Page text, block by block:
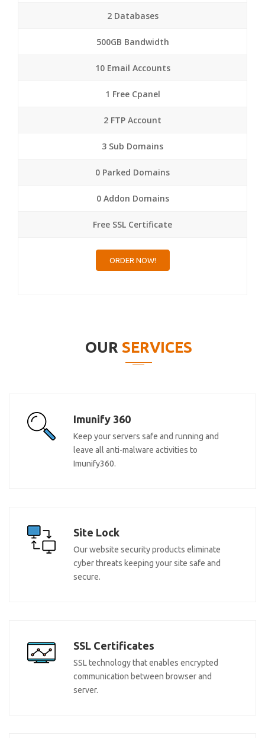
2 Databases
500GB Bandwidth
10 Email Accounts
1 Free Cpanel
2 FTP Account
3 Sub Domains
0 Parked Domains
0 Addon Domains
Free SSL Certificate
ORDER NOW!
OUR SERVICES
Imunify 360
Keep your servers safe and running and
leave all anti-malware activities to
Imunify360.
Site Lock
Our website security products eliminate
cyber threats keeping your site safe and
secure.
SSL Certificates
SSL technology that enables encrypted
communication between browser and
server.